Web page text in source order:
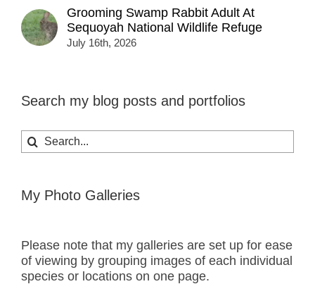
Grooming Swamp Rabbit Adult At
Sequoyah National Wildlife Refuge
July 16th, 2026
Search my blog posts and portfolios
Search
for:
My Photo Galleries
Please note that my galleries are set up for ease
of viewing by grouping images of each individual
species or locations on one page.